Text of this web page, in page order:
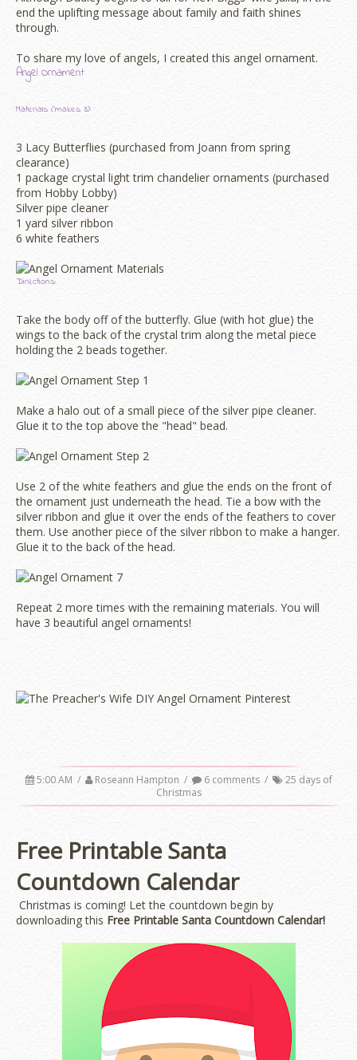
end the uplifting message about family and faith shines
through.
To share my love of angels, I created this angel ornament.
Angel Ornament
Materials (makes 3):
3 Lacy Butterflies (purchased from Joann from spring
clearance)
1 package crystal light trim chandelier ornaments (purchased
from Hobby Lobby)
Silver pipe cleaner
1 yard silver ribbon
6 white feathers
Directions:
Take the body off of the butterfly. Glue (with hot glue) the
wings to the back of the crystal trim along the metal piece
holding the 2 beads together.
Make a halo out of a small piece of the silver pipe cleaner.
Glue it to the top above the "head" bead.
Use 2 of the white feathers and glue the ends on the front of
the ornament just underneath the head. Tie a bow with the
silver ribbon and glue it over the ends of the feathers to cover
them. Use another piece of the silver ribbon to make a hanger.
Glue it to the back of the head.
Repeat 2 more times with the remaining materials. You will
have 3 beautiful angel ornaments!
5:00 AM / Roseann Hampton / 6 comments /
25 days of
Christmas
Free Printable Santa
Countdown Calendar
Christmas is coming! Let the countdown begin by
downloading this Free Printable Santa Countdown Calendar!